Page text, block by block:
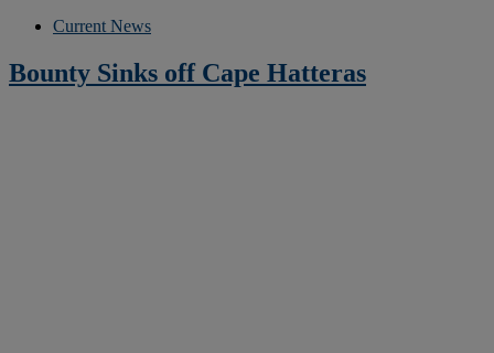
Current News
Bounty Sinks off Cape Hatteras